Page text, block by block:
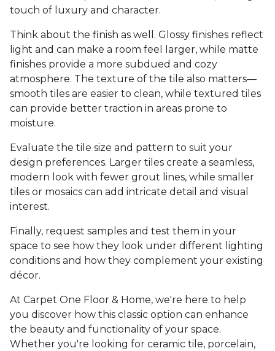
touch of luxury and character.
Think about the finish as well. Glossy finishes reflect
light and can make a room feel larger, while matte
finishes provide a more subdued and cozy
atmosphere. The texture of the tile also matters—
smooth tiles are easier to clean, while textured tiles
can provide better traction in areas prone to
moisture.
Evaluate the tile size and pattern to suit your
design preferences. Larger tiles create a seamless,
modern look with fewer grout lines, while smaller
tiles or mosaics can add intricate detail and visual
interest.
Finally, request samples and test them in your
space to see how they look under different lighting
conditions and how they complement your existing
décor.
At Carpet One Floor & Home, we're here to help
you discover how this classic option can enhance
the beauty and functionality of your space.
Whether you're looking for ceramic tile, porcelain,